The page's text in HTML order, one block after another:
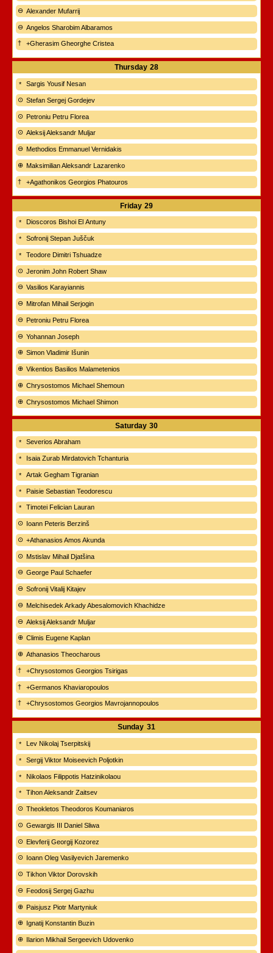
Alexander Mufarrij
Angelos Sharobim Albaramos
+Gherasim Gheorghe Cristea
Thursday 28
Sargis Yousif Nesan
Stefan Sergej Gordejev
Petroniu Petru Florea
Aleksij Aleksandr Muljar
Methodios Emmanuel Vernidakis
Maksimilian Aleksandr Lazarenko
+Agathonikos Georgios Phatouros
Friday 29
Dioscoros Bishoi El Antuny
Sofronij Stepan Juščuk
Teodore Dimitri Tshuadze
Jeronim John Robert Shaw
Vasilios Karayiannis
Mitrofan Mihail Serjogin
Petroniu Petru Florea
Yohannan Joseph
Simon Vladimir Išunin
Vikentios Basilios Malametenios
Chrysostomos Michael Shemoun
Chrysostomos Michael Shimon
Saturday 30
Severios Abraham
Isaia Zurab Mirdatovich Tchanturia
Artak Gegham Tigranian
Paisie Sebastian Teodorescu
Timotei Felician Lauran
Ioann Peteris Berzinš
+Athanasios Amos Akunda
Mstislav Mihail Djatšina
George Paul Schaefer
Sofronij Vitalij Kitajev
Melchisedek Arkady Abesalomovich Khachidze
Aleksij Aleksandr Muljar
Climis Eugene Kaplan
Athanasios Theocharous
+Chrysostomos Georgios Tsirigas
+Germanos Khaviaropoulos
+Chrysostomos Georgios Mavrojannopoulos
Sunday 31
Lev Nikolaj Tserpitskij
Sergij Viktor Moiseevich Poljotkin
Nikolaos Filippotis Hatzinikolaou
Tihon Aleksandr Zaitsev
Theokletos Theodoros Koumaniaros
Gewargis III Daniel Sliwa
Elevferij Georgij Kozorez
Ioann Oleg Vasilyevich Jaremenko
Tikhon Viktor Dorovskih
Feodosij Sergej Gazhu
Paisjusz Piotr Martyniuk
Ignatij Konstantin Buzin
Ilarion Mikhail Sergeevich Udovenko